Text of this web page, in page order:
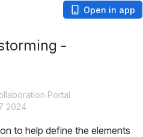
Open in app
-
Portal
2024
to help define the elements